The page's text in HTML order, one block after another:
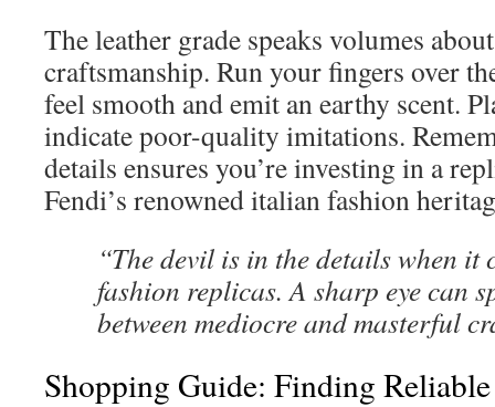
The leather grade speaks volumes
craftsmanship. Run your fingers over
feel smooth and emit an earthy scent.
indicate poor-quality imitations.
details ensures you’re investing in a
Fendi’s renowned italian fashion
“The devil is in the details when it
fashion replicas. A sharp eye can
between mediocre and masterful
Shopping Guide: Finding